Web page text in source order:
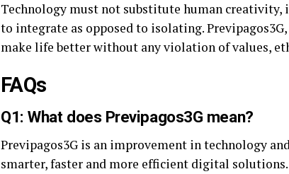
Technology must not substitute human
to integrate as opposed to isolating.
make life better without any violation of values,
FAQs
Q1: What does Previpagos3G mean?
Previpagos3G is an improvement in technology
smarter, faster and more efficient digital solutions.